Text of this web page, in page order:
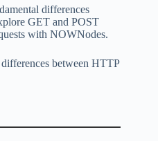
differences
GET and POST
with NOWNodes.
between HTTP